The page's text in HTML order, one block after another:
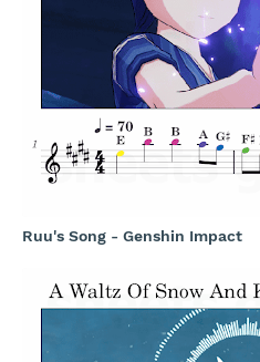
Ruu's Song - Genshin Impact